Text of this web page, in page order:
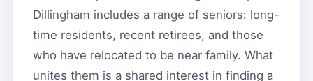
Dillingham includes a range of seniors: long-
time residents, recent retirees, and those
who have relocated to be near family. What
unites them is a shared interest in finding a